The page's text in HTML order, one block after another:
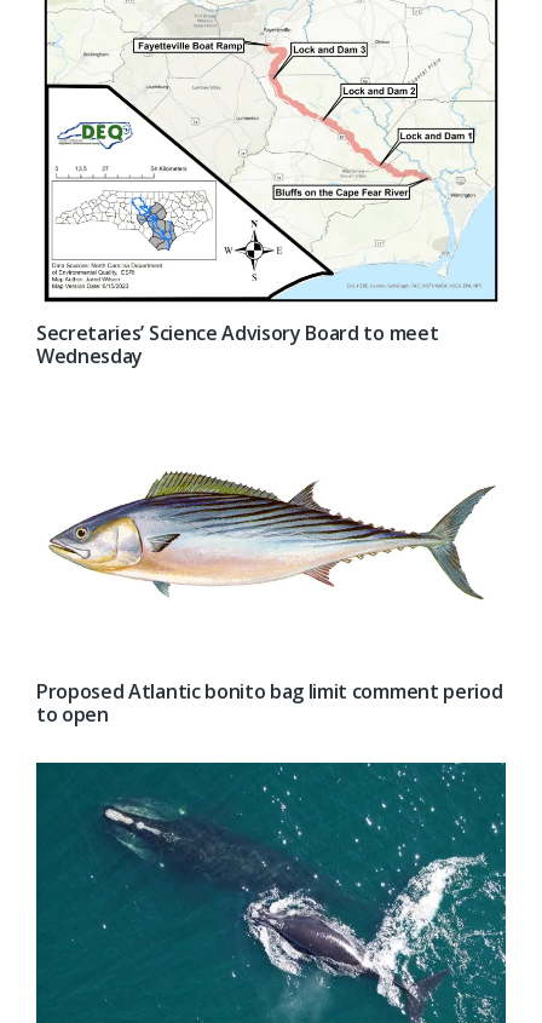
Secretaries’ Science Advisory Board to meet
Wednesday
Proposed Atlantic bonito bag limit comment period
to open